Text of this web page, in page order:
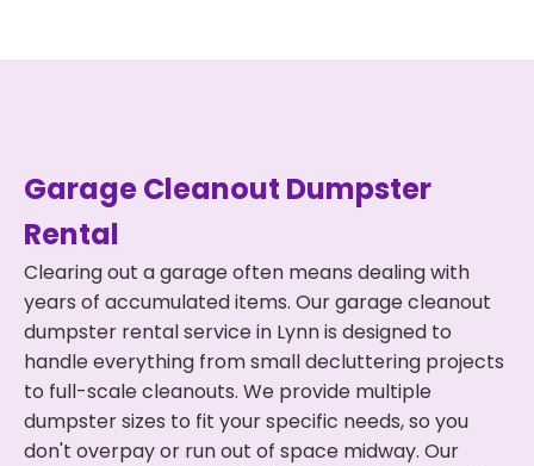
Garage Cleanout Dumpster
Rental
Clearing out a garage often means dealing with
years of accumulated items. Our garage cleanout
dumpster rental service in Lynn is designed to
handle everything from small decluttering projects
to full-scale cleanouts. We provide multiple
dumpster sizes to fit your specific needs, so you
don't overpay or run out of space midway. Our